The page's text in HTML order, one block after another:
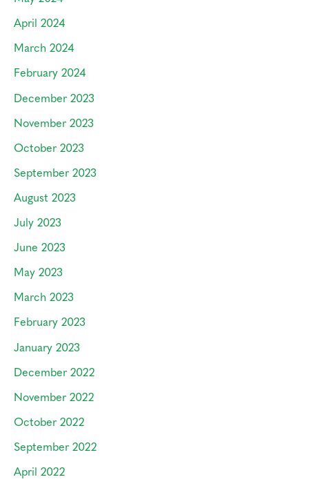
April 2024
March 2024
February 2024
December 2023
November 2023
October 2023
September 2023
August 2023
July 2023
June 2023
May 2023
March 2023
February 2023
January 2023
December 2022
November 2022
October 2022
September 2022
April 2022